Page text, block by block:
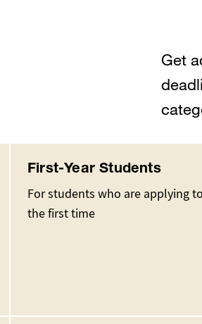
Get
First-Year Students
For students who are applying
the first time